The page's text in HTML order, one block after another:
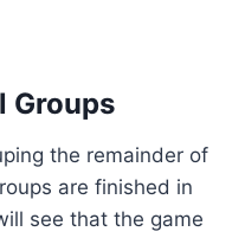
Groups
the remainder of
are finished in
see that the game